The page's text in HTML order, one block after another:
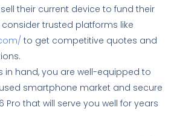
their current device to fund their
consider trusted platforms like
to get competitive quotes and
in hand, you are well-equipped to
smartphone market and secure
Pro that will serve you well for years